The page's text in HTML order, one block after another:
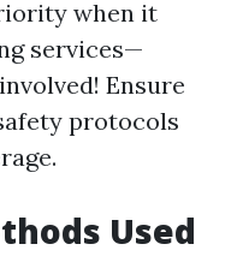
when it
services—
Ensure
protocols
Used